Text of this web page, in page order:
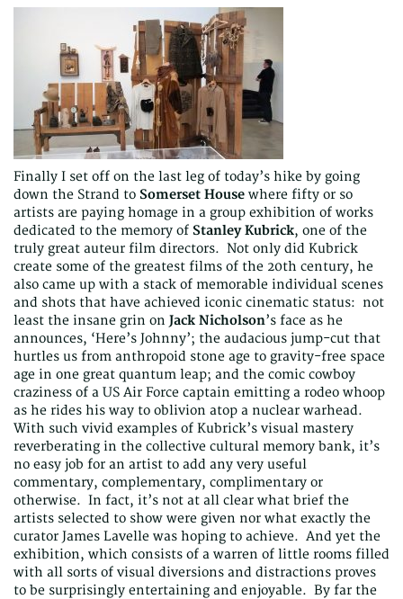
Finally I set off on the last leg of today’s hike by going
down the Strand to Somerset House where fifty or so
artists are paying homage in a group exhibition of works
dedicated to the memory of Stanley Kubrick, one of the
truly great auteur film directors. Not only did Kubrick
create some of the greatest films of the 20th century, he
also came up with a stack of memorable individual scenes
and shots that have achieved iconic cinematic status: not
least the insane grin on Jack Nicholson’s face as he
announces, ‘Here’s Johnny’; the audacious jump-cut that
hurtles us from anthropoid stone age to gravity-free space
age in one great quantum leap; and the comic cowboy
craziness of a US Air Force captain emitting a rodeo whoop
as he rides his way to oblivion atop a nuclear warhead.
With such vivid examples of Kubrick’s visual mastery
reverberating in the collective cultural memory bank, it’s
no easy job for an artist to add any very useful
commentary, complementary, complimentary or
otherwise. In fact, it’s not at all clear what brief the
artists selected to show were given nor what exactly the
curator James Lavelle was hoping to achieve. And yet the
exhibition, which consists of a warren of little rooms filled
with all sorts of visual diversions and distractions proves
to be surprisingly entertaining and enjoyable. By far the